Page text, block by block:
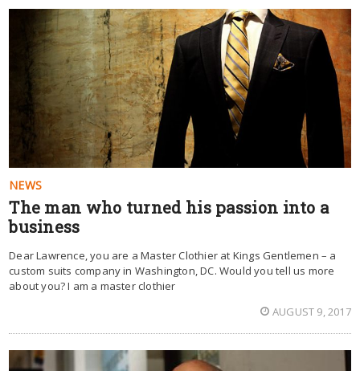
NEWS
The man who turned his passion into a
business
Dear Lawrence, you are a Master Clothier at Kings Gentlemen – a
custom suits company in Washington, DC. Would you tell us more
about you? I am a master clothier
AUGUST 9, 2017